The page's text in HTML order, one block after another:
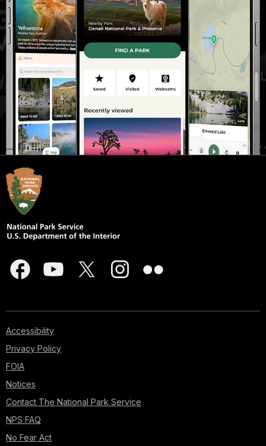
Accessibility
Privacy Policy
FOIA
Notices
Contact The National Park Service
NPS FAQ
No Fear Act